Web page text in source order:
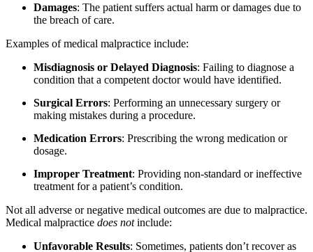
Damages: The patient suffers actual harm or damages due to
the breach of care.
Examples of medical malpractice include:
Misdiagnosis or Delayed Diagnosis: Failing to diagnose a
condition that a competent doctor would have identified.
Surgical Errors: Performing an unnecessary surgery or
making mistakes during a procedure.
Medication Errors: Prescribing the wrong medication or
dosage.
Improper Treatment: Providing non-standard or ineffective
treatment for a patient’s condition.
Not all adverse or negative medical outcomes are due to malpractice.
Medical malpractice does notinclude:
Unfavorable Results: Sometimes, patients don’t recover as